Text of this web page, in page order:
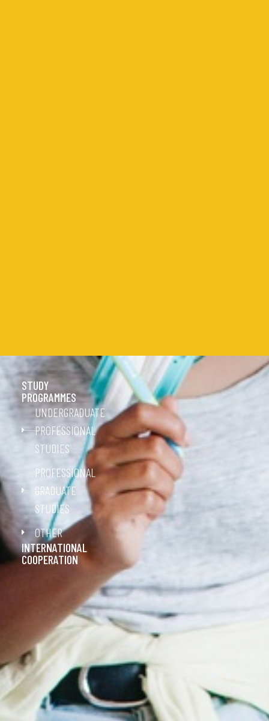
STUDY
PROGRAMMES
UNDERGRADUATE
PROFESSIONAL
STUDIES
PROFESSIONAL
GRADUATE
STUDIES
OTHER
INTERNATIONAL
COOPERATION